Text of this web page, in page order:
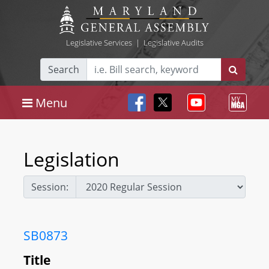
Legislative Services| Legislative Audits
Search
Menu
Legislation
Session:
SB0873
Title